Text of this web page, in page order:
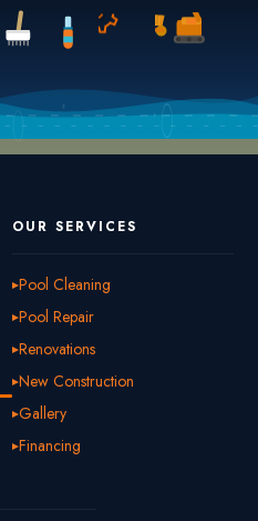
OUR SERVICES
Pool Cleaning
Pool Repair
Renovations
New Construction
Gallery
Financing